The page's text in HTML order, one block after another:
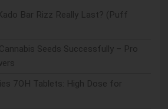
Bar Rizz Really Last? (Puff
Seeds Successfully – Pro
7OH Tablets: High Dose for